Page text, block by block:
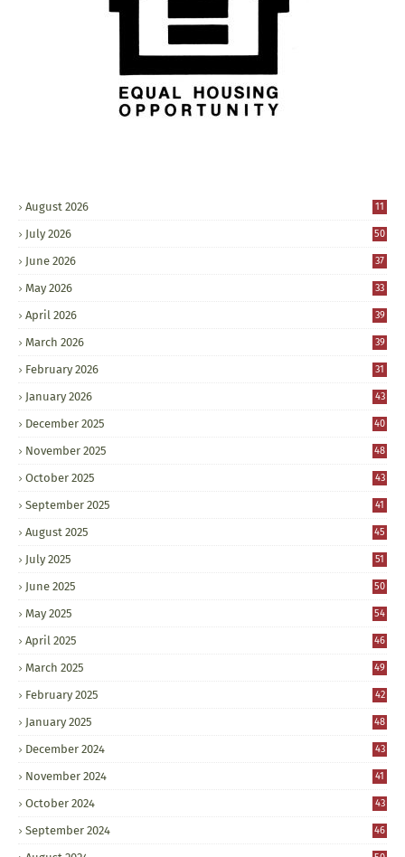
August 2026 11
July 2026 50
June 2026 37
May 2026 33
April 2026 39
March 2026 39
February 2026 31
January 2026 43
December 2025 40
November 2025 48
October 2025 43
September 2025 41
August 2025 45
July 2025 51
June 2025 50
May 2025 54
April 2025 46
March 2025 49
February 2025 42
January 2025 48
December 2024 43
November 2024 41
October 2024 43
September 2024 46